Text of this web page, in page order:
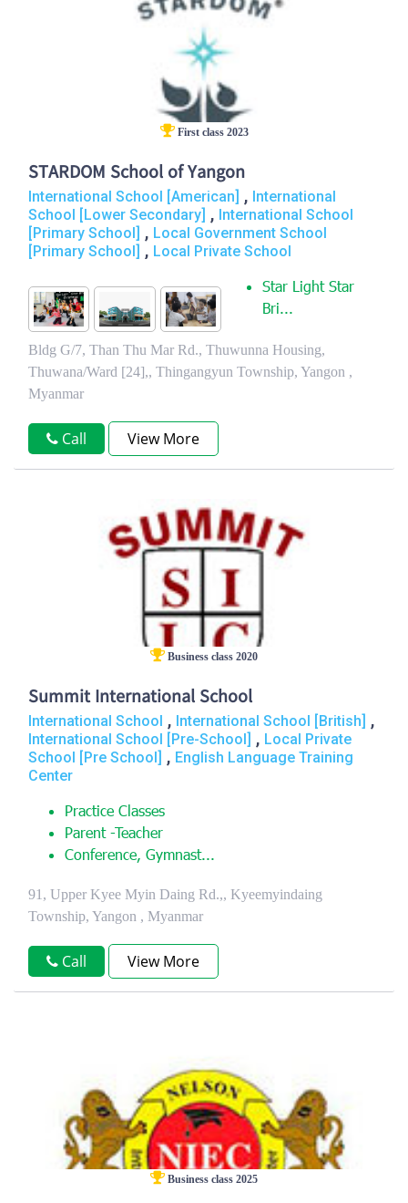
First class 2023
STARDOM School of Yangon
International School [American] , International
School [Lower Secondary] , International School
[Primary School]
, Local Government School
[Primary School]
, Local Private School
Star Light Star
Bri...
Bldg G/7, Than Thu Mar Rd., Thuwunna Housing,
Thuwana/Ward [24],, Thingangyun Township, Yangon ,
Myanmar
Call View More
Business class 2020
Summit International School
International School , International School [British] ,
International School [Pre-School] , Local Private
School [Pre School] , English Language Training
Center
Practice Classes
Parent -Teacher
Conference, Gymnast...
91, Upper Kyee Myin Daing Rd.,, Kyeemyindaing
Township, Yangon , Myanmar
Call View More
Business class 2025